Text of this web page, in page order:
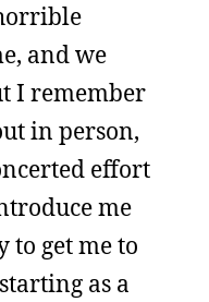
and we
I remember
in person,
effort
me
to get me to
as a